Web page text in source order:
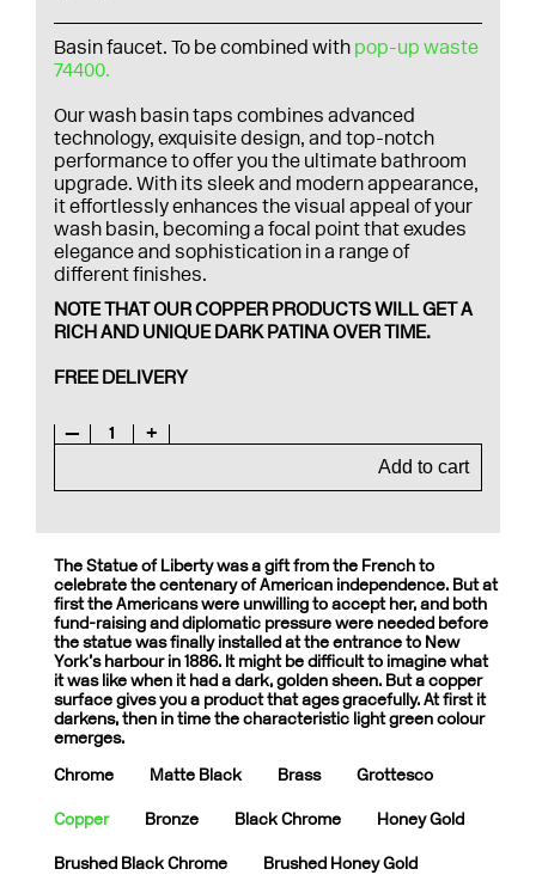
Basin faucet. To be combined with pop-up waste
74400.
Our wash basin taps combines advanced
technology, exquisite design, and top-notch
performance to offer you the ultimate bathroom
upgrade. With its sleek and modern appearance,
it effortlessly enhances the visual appeal of your
wash basin, becoming a focal point that exudes
elegance and sophistication in a range of
different finishes.
NOTE THAT OUR COPPER PRODUCTS WILL GET A
RICH AND UNIQUE DARK PATINA OVER TIME.
FREE DELIVERY
— 1
+
Add to cart
The Statue of Liberty was a gift from the French to
celebrate the centenary of American independence. But at
first the Americans were unwilling to accept her, and both
fund-raising and diplomatic pressure were needed before
the statue was finally installed at the entrance to New
York’s harbour in 1886. It might be difficult to imagine what
it was like when it had a dark, golden sheen. But a copper
surface gives you a product that ages gracefully. At first it
darkens, then in time the characteristic light green colour
emerges.
Chrome
Matte Black Brass Grottesco
Copper Bronze Black Chrome Honey Gold
Brushed Black Chrome Brushed Honey Gold